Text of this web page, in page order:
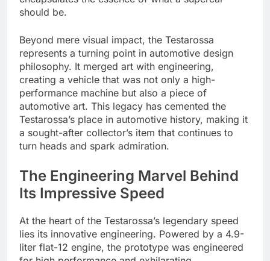
should be.
Beyond mere visual impact, the Testarossa
represents a turning point in automotive design
philosophy. It merged art with engineering,
creating a vehicle that was not only a high-
performance machine but also a piece of
automotive art. This legacy has cemented the
Testarossa’s place in automotive history, making it
a sought-after collector’s item that continues to
turn heads and spark admiration.
The Engineering Marvel Behind
Its Impressive Speed
At the heart of the Testarossa’s legendary speed
lies its innovative engineering. Powered by a 4.9-
liter flat-12 engine, the prototype was engineered